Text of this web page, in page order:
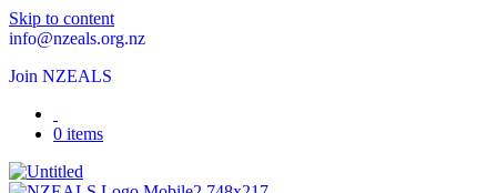
Skip to content
info@nzeals.org.nz
Join NZEALS
0 items